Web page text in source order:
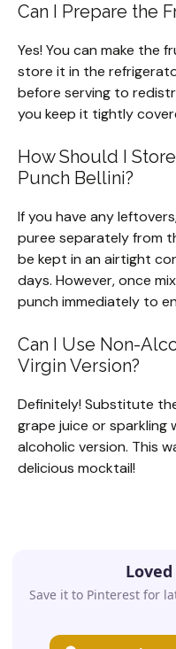
Can I Prepare the
Yes! You can make the
store it in the
before serving to
you keep it tightly
How Should I
Punch Bellini?
If you have any
puree separately from
be kept in an airtight
days. However, once
punch immediately to
Can I Use Non-
Virgin Version?
Definitely! Substitute
grape juice or sparkling
alcoholic version. This
delicious mocktail!
Save it to Pinterest for